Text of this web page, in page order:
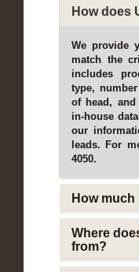
How does
We provide
match the
includes
type,
of head,
in-house
our
leads. For
4050.
How much
Where
from?